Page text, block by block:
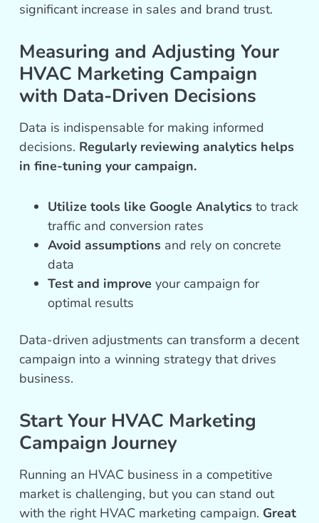
significant increase in sales and brand trust.
Measuring and Adjusting Your
HVAC Marketing Campaign
with Data-Driven Decisions
Data is indispensable for making informed
decisions. Regularly reviewing analytics helps
in fine-tuning your campaign.
Utilize tools like Google Analytics to track
traffic and conversion rates
Avoid assumptions and rely on concrete
data
Test and improve your campaign for
optimal results
Data-driven adjustments can transform a decent
campaign into a winning strategy that drives
business.
Start Your HVAC Marketing
Campaign Journey
Running an HVAC business in a competitive
market is challenging, but you can stand out
with the right HVAC marketing campaign. Great